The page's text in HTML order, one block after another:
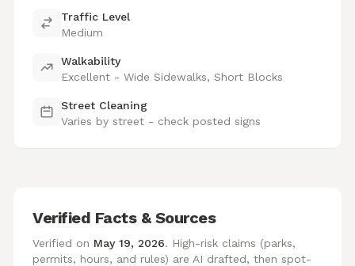
Traffic Level
Medium
Walkability
Excellent - Wide Sidewalks, Short Blocks
Street Cleaning
Varies by street - check posted signs
Verified Facts & Sources
Verified on May 19, 2026. High-risk claims (parks,
permits, hours, and rules) are AI drafted, then spot-